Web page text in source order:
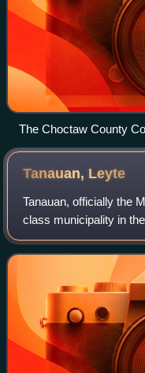
The Choctaw County
Tanauan, Leyte
Tanauan, officially the
class municipality in
According to the 2024
people.